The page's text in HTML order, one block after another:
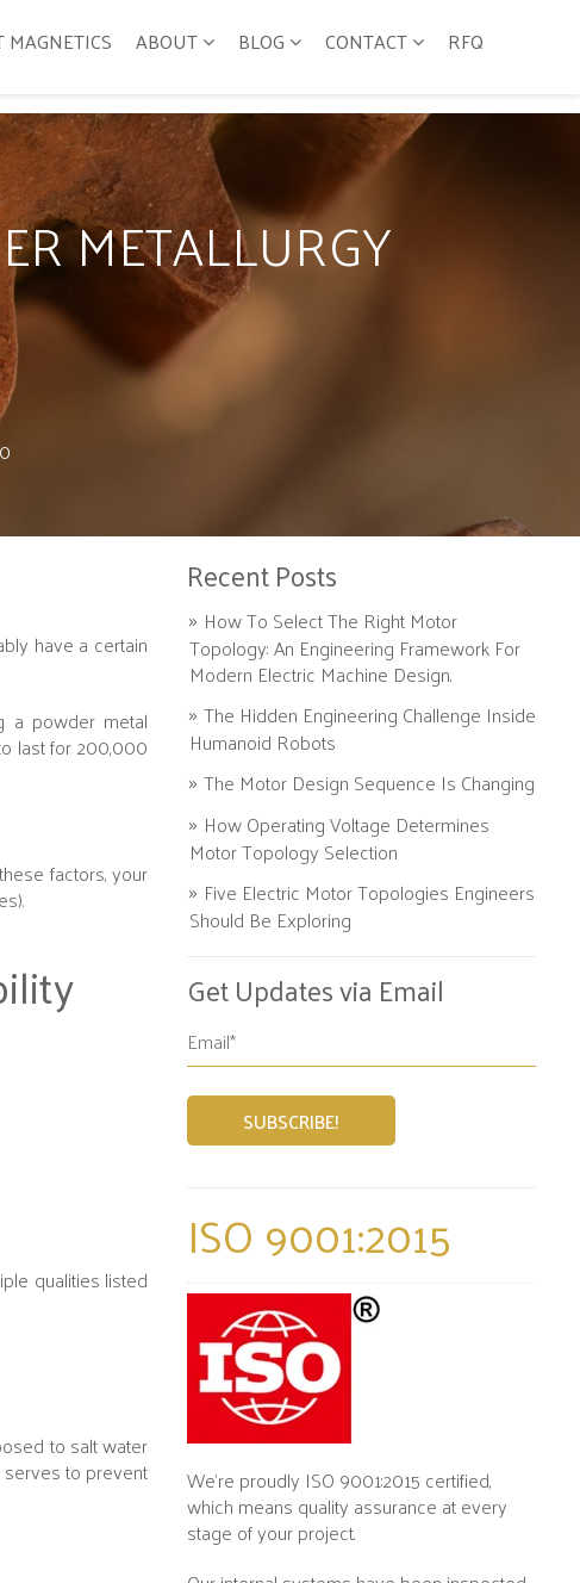
MAGNETICS ABOUT BLOG CONTACT RFQ
METALLURGY
have a certain
a powder metal
last for 200,000
factors, your
qualities listed
to salt water
to prevent
Recent Posts
How To Select The Right Motor
Topology: An Engineering Framework For
Modern Electric Machine Design.
The Hidden Engineering Challenge Inside
Humanoid Robots
The Motor Design Sequence Is Changing
How Operating Voltage Determines
Motor Topology Selection
Five Electric Motor Topologies Engineers
Should Be Exploring
Get Updates via Email
ISO 9001:2015
We’re proudly ISO 9001:2015 certified,
which means quality assurance at every
stage of your project.